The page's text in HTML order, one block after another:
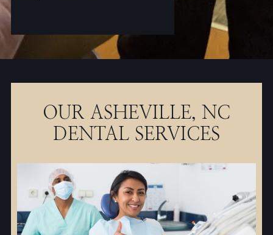
OUR ASHEVILLE, NC
DENTAL SERVICES